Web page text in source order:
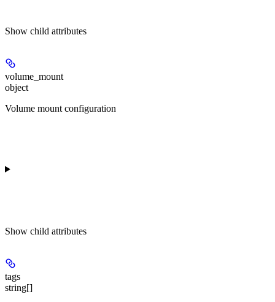
Show child attributes
volume_mount
object
Volume mount configuration
Show child attributes
tags
string[]